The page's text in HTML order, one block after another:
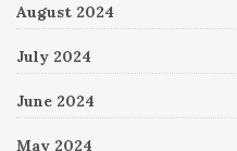
August 2024
July 2024
June 2024
May 2024